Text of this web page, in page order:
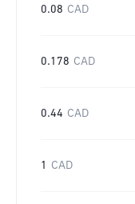
0.08 CAD
0.178 CAD
0.44 CAD
1 CAD